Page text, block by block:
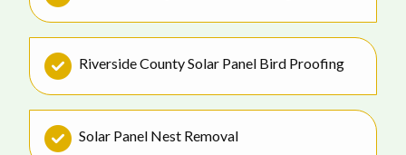
Riverside County Solar Panel Bird Proofing
Solar Panel Nest Removal